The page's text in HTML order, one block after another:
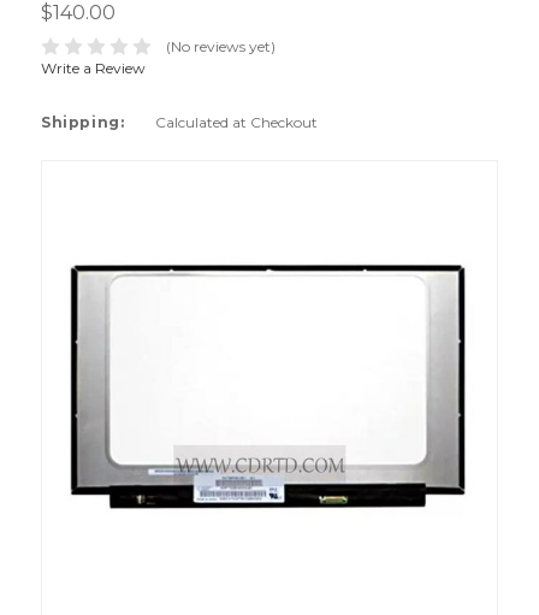
$140.00
(No reviews yet)
Write a Review
Shipping: Calculated at Checkout